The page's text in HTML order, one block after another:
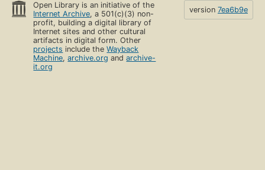
Open Library is an initiative of the
Internet Archive, a 501(c)(3) non-
profit, building a digital library of
Internet sites and other cultural
artifacts in digital form. Other
projects include theWayback
Machine,archive.org andarchive-
it.org
version 7ea6b9e